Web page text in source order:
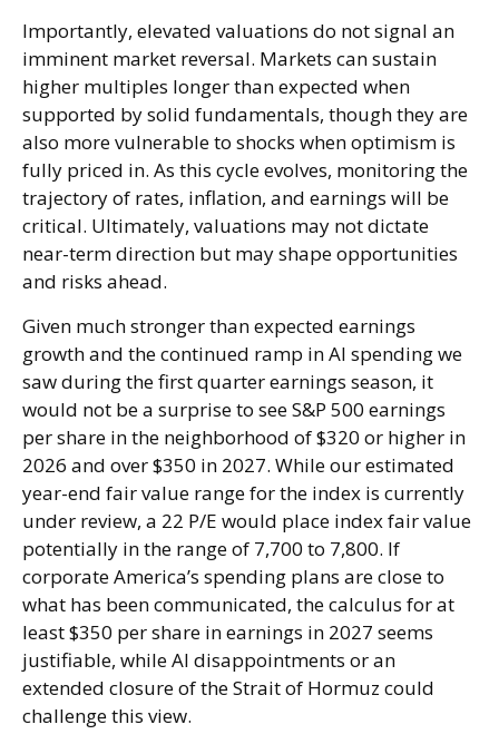
Importantly, elevated valuations do not signal an
imminent market reversal. Markets can sustain
higher multiples longer than expected when
supported by solid fundamentals, though they are
also more vulnerable to shocks when optimism is
fully priced in. As this cycle evolves, monitoring the
trajectory of rates, inflation, and earnings will be
critical. Ultimately, valuations may not dictate
near-term direction but may shape opportunities
and risks ahead.
Given much stronger than expected earnings
growth and the continued ramp in AI spending we
saw during the first quarter earnings season, it
would not be a surprise to see S&P 500 earnings
per share in the neighborhood of $320 or higher in
2026 and over $350 in 2027. While our estimated
year-end fair value range for the index is currently
under review, a 22 P/E would place index fair value
potentially in the range of 7,700 to 7,800. If
corporate America’s spending plans are close to
what has been communicated, the calculus for at
least $350 per share in earnings in 2027 seems
justifiable, while AI disappointments or an
extended closure of the Strait of Hormuz could
challenge this view.